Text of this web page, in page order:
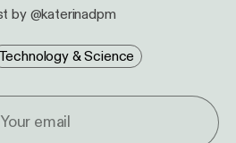
by @katerinadpm
Technology & Science